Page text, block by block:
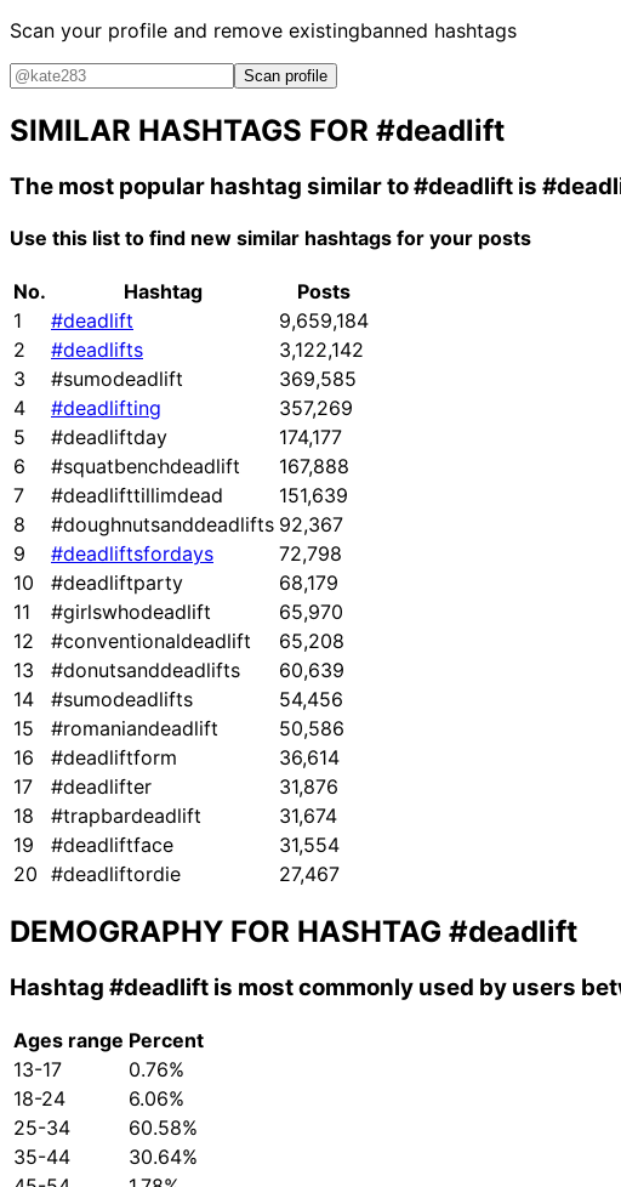
Scan your profile and remove existingbanned hashtags
Scan profile
SIMILAR HASHTAGS FOR #deadlift
The most popular hashtag similar to#deadlift is
Use this list to find new similar hashtags for your posts
No. Hashtag
Posts
1
#deadlift
9,659,184
2
#deadlifts
3,122,142
3
#sumodeadlift
369,585
4
#deadlifting
357,269
5
#deadliftday
174,177
6
#squatbenchdeadlift
167,888
7
#deadlifttillimdead
151,639
8
#doughnutsanddeadlifts 92,367
9
#deadliftsfordays
72,798
10
#deadliftparty
68,179
11
#girlswhodeadlift
65,970
12
#conventionaldeadlift
65,208
13
#donutsanddeadlifts
60,639
14
#sumodeadlifts
54,456
15
#romaniandeadlift
50,586
16
#deadliftform
36,614
17
#deadlifter
31,876
18
#trapbardeadlift
31,674
19
#deadliftface
31,554
20 #deadliftordie 27,467
DEMOGRAPHY FOR HASHTAG #deadlift
Hashtag #deadlift is most commonly used by users
Ages range Percent
13-17
0.76%
18-24
6.06%
25-34
60.58%
35-44
30.64%